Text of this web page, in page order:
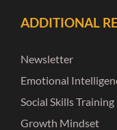
ADDITIONAL
Newsletter
Emotional
Social Skills Training
Growth Mindset